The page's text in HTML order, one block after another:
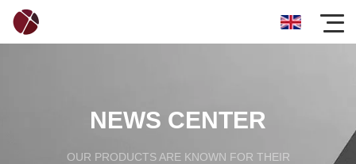
NEWS CENTER
OUR PRODUCTS ARE KNOWN FOR THEIR